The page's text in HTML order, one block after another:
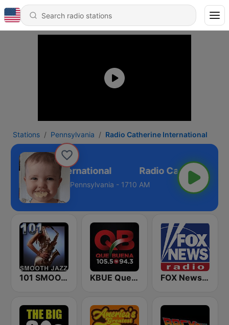
Stations Pennsylvania Radio Catherine International
Catherine International
Pennsylvania - 1710 AM
101 SMOOTH JAZZ KBUE Que Buena 105.5 / 94.3 FM (US Only) FOX News Radio